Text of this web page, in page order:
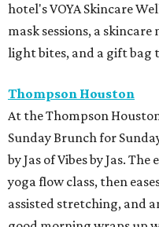
hotel's VOYA Skincare
mask sessions, a
light bites, and a gift bag
Thompson Houston
At the Thompson
Sunday Brunch for
by Jas of Vibes by Jas.
yoga flow class, then
assisted stretching, and